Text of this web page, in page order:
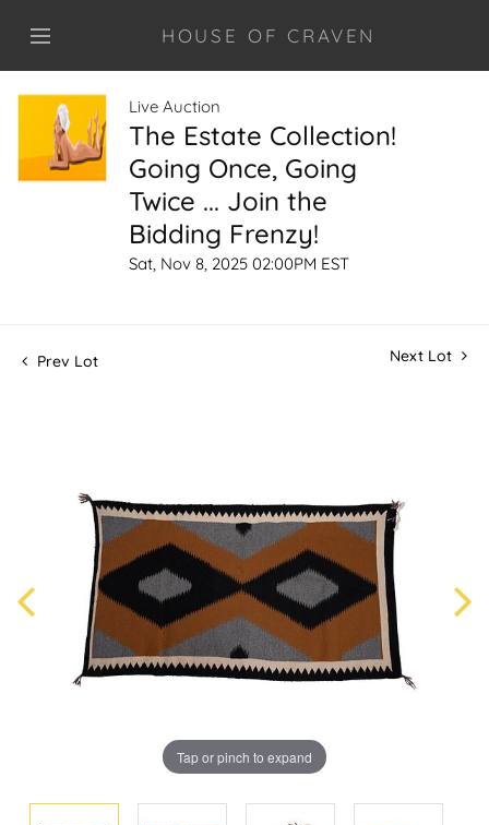
HOUSE OF CRAVEN
Live Auction
The Estate Collection!
Going Once, Going
Twice ... Join the
Bidding Frenzy!
Sat, Nov 8, 2025 02:00PM EST
Prev Lot Next Lot
Tap or pinch to expand